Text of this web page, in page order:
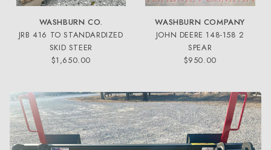
WASHBURN CO.
JRB 416 TO STANDARDIZED
SKID STEER
$1,650.00
WASHBURN COMPANY
JOHN DEERE 148-158 2
SPEAR
$950.00